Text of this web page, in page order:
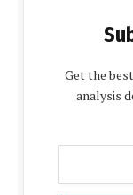
Get the
analysis